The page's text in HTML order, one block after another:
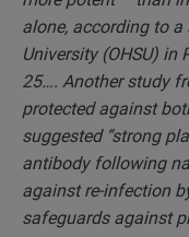
alone, according to a
University (OHSU) in
25…. Another study
protected against
suggested “strong
antibody following
against re-infection
safeguards against